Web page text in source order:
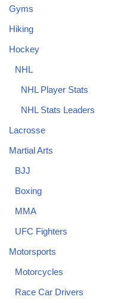
Gyms
Hiking
Hockey
NHL
NHL Player Stats
NHL Stats Leaders
Lacrosse
Martial Arts
BJJ
Boxing
MMA
UFC Fighters
Motorsports
Motorcycles
Race Car Drivers